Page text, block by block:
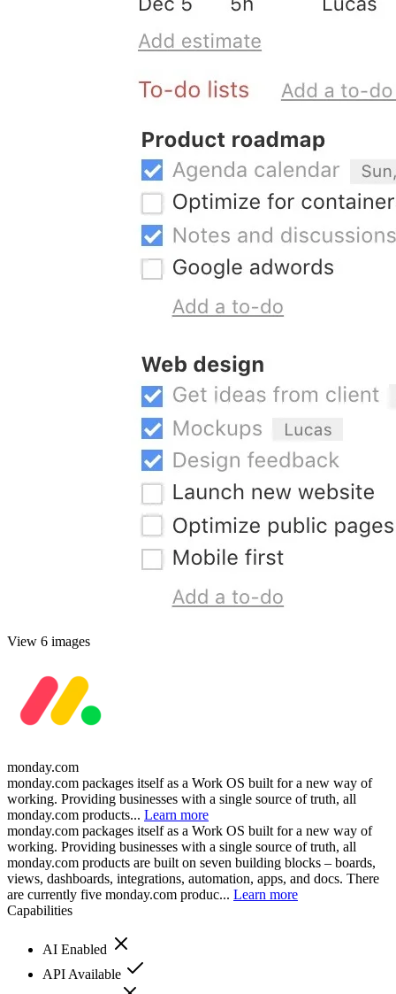
View 6 images
monday.com
monday.com packages itself as a Work OS built for a new way of
working. Providing businesses with a single source of truth, all
monday.com products... Learn more
monday.com packages itself as a Work OS built for a new way of
working. Providing businesses with a single source of truth, all
monday.com products are built on seven building blocks – boards,
views, dashboards, integrations, automation, apps, and docs. There
are currently five monday.com produc... Learn more
Capabilities
AI Enabled
API Available